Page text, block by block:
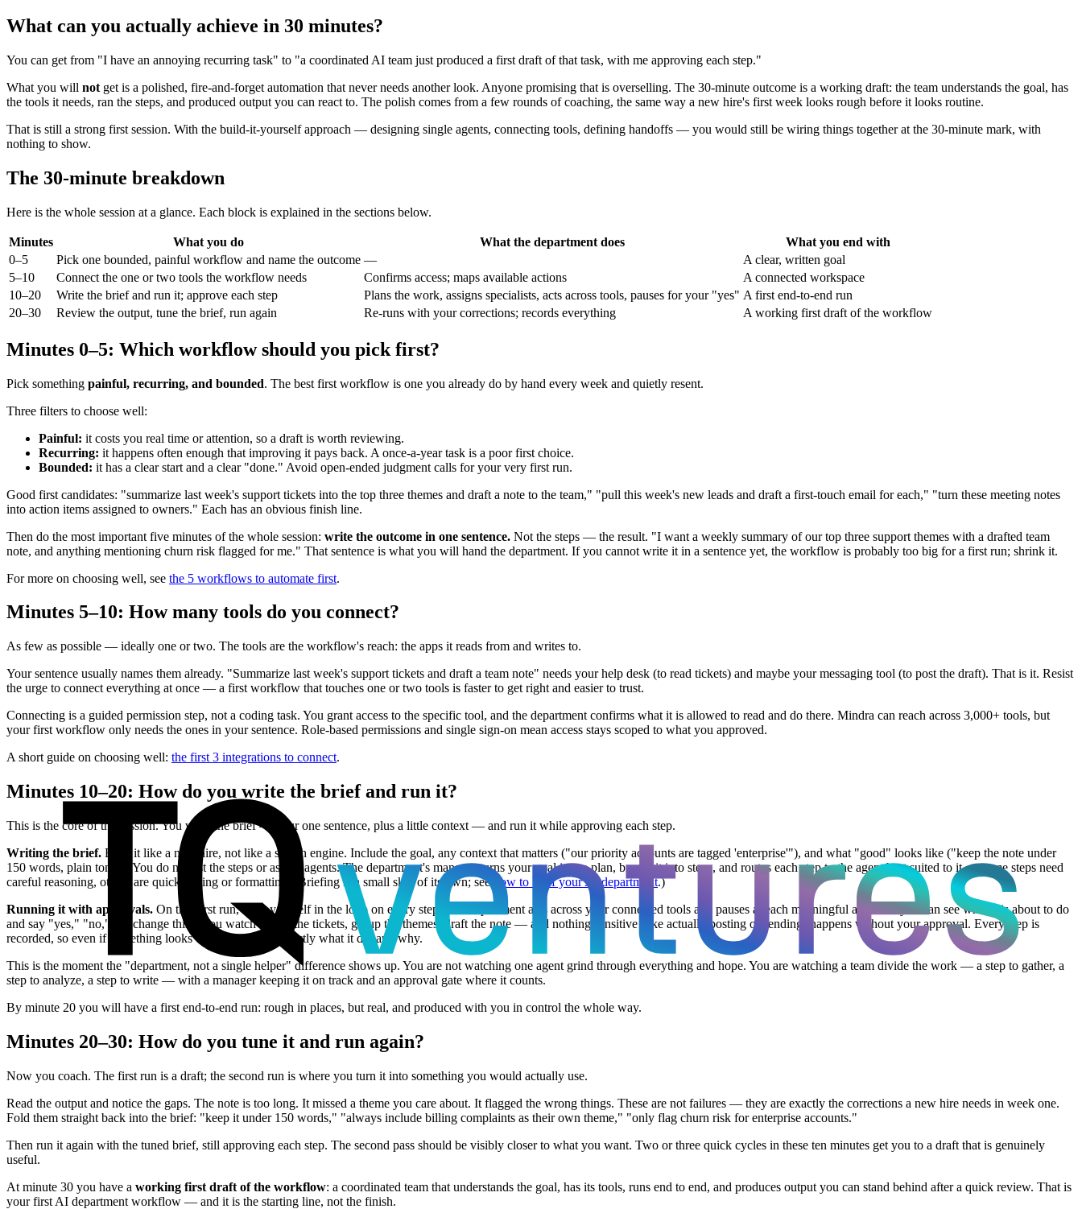
What can you actually achieve in 30 minutes?
You can get from "I have an annoying recurring task" to "a coordinated AI team just produced a first draft of that task, with me approving each step."
What you will not get is a polished, fire-and-forget automation that never needs another look. Anyone promising that is overselling. The 30-minute outcome is a working draft: the team understands the goal, has
the tools it needs, ran the steps, and produced output you can react to. The polish comes from a few rounds of coaching, the same way a new hire's first week looks rough before it looks routine.
That is still a strong first session. With the build-it-yourself approach — designing single agents, connecting tools, defining handoffs — you would still be wiring things together at the 30-minute mark, with
nothing to show.
The 30-minute breakdown
Here is the whole session at a glance. Each block is explained in the sections below.
Minutes What you do What the department does
What you end with
0–5
Pick one bounded, painful workflow and name the outcome —
A clear, written goal
5–10
Connect the one or two tools the workflow needs Confirms access; maps available actions
A connected workspace
10–20
Write the brief and run it; approve each step Plans the work, assigns specialists, acts across tools, pauses for your "yes" A first end-to-end run
20–30
Review the output, tune the brief, run again Re-runs with your corrections; records everything A working first draft of the workflow
Minutes 0–5: Which workflow should you pick first?
Pick something painful, recurring, and bounded. The best first workflow is one you already do by hand every week and quietly resent.
Three filters to choose well:
Painful: it costs you real time or attention, so a draft is worth reviewing.
Recurring: it happens often enough that improving it pays back. A once-a-year task is a poor first choice.
Bounded: it has a clear start and a clear "done." Avoid open-ended judgment calls for your very first run.
Good first candidates: "summarize last week's support tickets into the top three themes and draft a note to the team," "pull this week's new leads and draft a first-touch email for each," "turn these meeting notes
into action items assigned to owners." Each has an obvious finish line.
Then do the most important five minutes of the whole session: write the outcome in one sentence. Not the steps — the result. "I want a weekly summary of our top three support themes with a drafted team
note, and anything mentioning churn risk flagged for me." That sentence is what you will hand the department. If you cannot write it in a sentence yet, the workflow is probably too big for a first run; shrink it.
For more on choosing well, see the 5 workflows to automate first.
Minutes 5–10: How many tools do you connect?
As few as possible — ideally one or two. The tools are the workflow's reach: the apps it reads from and writes to.
Your sentence usually names them already. "Summarize last week's support tickets and draft a team note" needs your help desk (to read tickets) and maybe your messaging tool (to post the draft). That is it. Resist
the urge to connect everything at once — a first workflow that touches one or two tools is faster to get right and easier to trust.
Connecting is a guided permission step, not a coding task. You grant access to the specific tool, and the department confirms what it is allowed to read and do there. Mindra can reach across 3,000+ tools, but
your first workflow only needs the ones in your sentence. Role-based permissions and single sign-on mean access stays scoped to what you approved.
A short guide on choosing well: the first 3 integrations to connect.
Minutes 10–20: How do you write the brief and run it?
This is the core of the session. You write the brief — your one sentence, plus a little context — and run it while approving each step.
Writing the brief. Brief it like a new hire, not like a search engine. Include the goal, any context that matters ("our priority accounts are tagged 'enterprise'"), and what "good" looks like ("keep the note under
150 words, plain tone"). You do not list the steps or assign agents. The department's manager turns your goal into a plan, breaks it into steps, and routes each step to the agent best suited to it — some steps need
careful reasoning, others are quick sorting or formatting. (Briefing is a small skill of its own; see
how to brief your AI department.)
Running it with approvals. On this first run, keep yourself in the loop on every step. The department acts across your connected tools and pauses at each meaningful action so you can see what it is about to do
and say "yes," "no," or "change this." You watch it read the tickets, group the themes, draft the note — and nothing sensitive (like actually posting or sending) happens without your approval. Every step is
recorded, so even if something looks off, you can see exactly what it did and why.
This is the moment the "department, not a single helper" difference shows up. You are not watching one agent grind through everything and hope. You are watching a team divide the work — a step to gather, a
step to analyze, a step to write — with a manager keeping it on track and an approval gate where it counts.
By minute 20 you will have a first end-to-end run: rough in places, but real, and produced with you in control the whole way.
Minutes 20–30: How do you tune it and run again?
Now you coach. The first run is a draft; the second run is where you turn it into something you would actually use.
Read the output and notice the gaps. The note is too long. It missed a theme you care about. It flagged the wrong things. These are not failures — they are exactly the corrections a new hire needs in week one.
Fold them straight back into the brief: "keep it under 150 words," "always include billing complaints as their own theme," "only flag churn risk for enterprise accounts."
Then run it again with the tuned brief, still approving each step. The second pass should be visibly closer to what you want. Two or three quick cycles in these ten minutes get you to a draft that is genuinely
useful.
At minute 30 you have a working first draft of the workflow: a coordinated team that understands the goal, has its tools, runs end to end, and produces output you can stand behind after a quick review. That is
your first AI department workflow — and it is the starting line, not the finish.